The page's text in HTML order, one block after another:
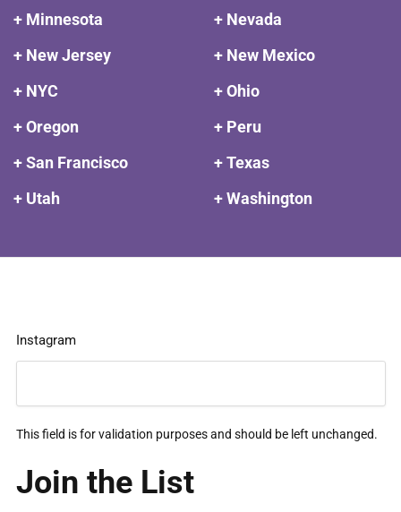
+ Minnesota
+ Nevada
+ New Jersey
+ New Mexico
+ NYC
+ Ohio
+ Oregon
+ Peru
+ San Francisco
+ Texas
+ Utah
+ Washington
Instagram
This field is for validation purposes and should be left unchanged.
Join the List